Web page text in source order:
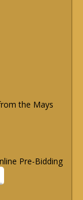
the Mays
Pre-Bidding